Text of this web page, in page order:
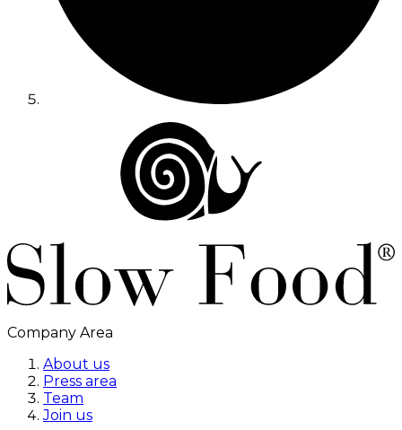
Company Area
About us
Press area
Team
Join us